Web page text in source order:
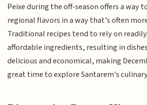
Peixe during the off-season offers a way
regional flavors in a way that’s often
Traditional recipes tend to rely on
affordable ingredients, resulting in
delicious and economical, making
great time to explore Santarem's